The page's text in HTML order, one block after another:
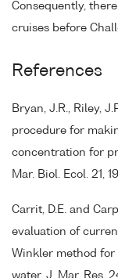
Consequently,
cruises before
References
Bryan, J.R., Riley,
procedure for
concentration for
Mar. Biol. Ecol. 21,
Carrit, D.E. and
evaluation of
Winkler method for
water. J. Mar. Res.